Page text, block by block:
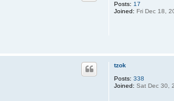
Posts: 17
Joined: Fri Dec 18,
tzok
Posts: 338
Joined: Sat Dec 30,